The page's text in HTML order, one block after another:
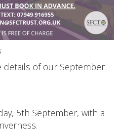
details of our September
5th September, with a